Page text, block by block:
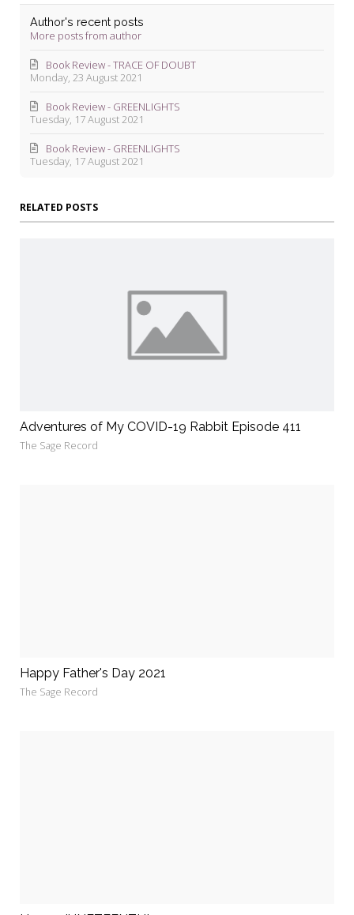
Author's recent posts
More posts from author
Monday, 23 August 2021
Book Review - TRACE OF DOUBT
Tuesday, 17 August 2021
Book Review - GREENLIGHTS
Tuesday, 17 August 2021
Book Review - GREENLIGHTS
RELATED POSTS
Adventures of My COVID-19 Rabbit Episode 411
The Sage Record
Happy Father's Day 2021
The Sage Record